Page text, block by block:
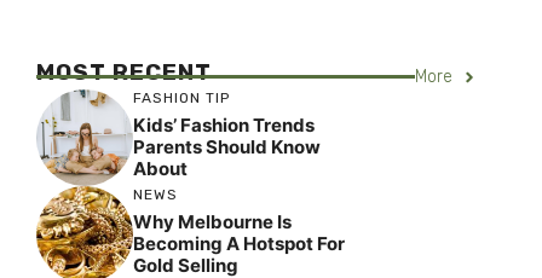
MOST RECENT More
FASHION TIP
Kids’ Fashion Trends
Parents Should Know
About
NEWS
Why Melbourne Is
Becoming A Hotspot For
Gold Selling